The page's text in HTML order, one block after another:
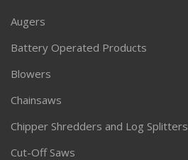
Augers
Battery Operated Products
Blowers
Chainsaws
Chipper Shredders and Log Splitters
Cut-Off Saws